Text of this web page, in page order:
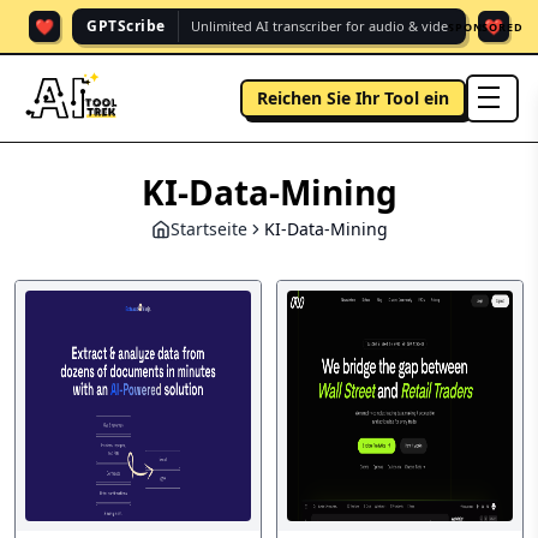
❤️ GPTScribe Unlimited AI transcriber for audio & vide. ❤️
SPONSORED
Reichen Sie Ihr Tool ein
KI-Data-Mining
Startseite KI-Data-Mining